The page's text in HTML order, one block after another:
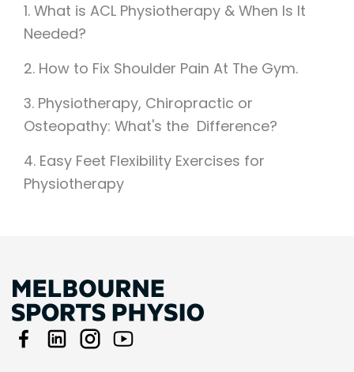
1. What is ACL Physiotherapy & When Is It
Needed?
2. How to Fix Shoulder Pain At The Gym.
3. Physiotherapy, Chiropractic or
Osteopathy: What's the Difference?
4. Easy Feet Flexibility Exercises for
Physiotherapy